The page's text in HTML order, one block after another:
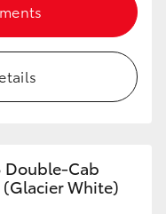
Double-Cab
White)